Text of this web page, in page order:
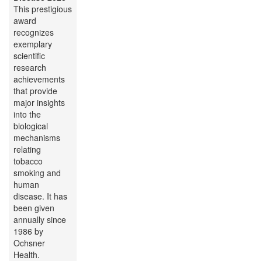
This prestigious
award
recognizes
exemplary
scientific
research
achievements
that provide
major insights
into the
biological
mechanisms
relating
tobacco
smoking and
human
disease. It has
been given
annually since
1986 by
Ochsner
Health.